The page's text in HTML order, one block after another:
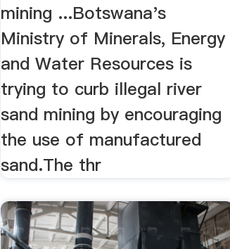
mining ...Botswana's
Ministry of Minerals, Energy
and Water Resources is
trying to curb illegal river
sand mining by encouraging
the use of manufactured
sand.The thr